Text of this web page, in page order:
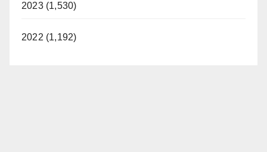
2023 (1,530)
2022 (1,192)